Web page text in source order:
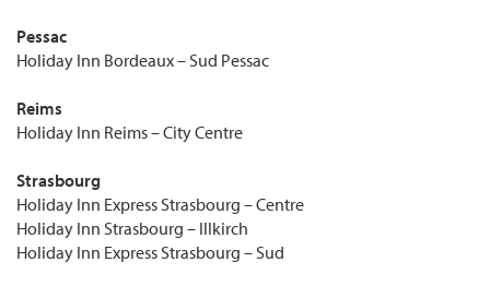
Pessac
Holiday Inn Bordeaux – Sud Pessac
Reims
Holiday Inn Reims – City Centre
Strasbourg
Holiday Inn Express Strasbourg – Centre
Holiday Inn Strasbourg – Illkirch
Holiday Inn Express Strasbourg – Sud